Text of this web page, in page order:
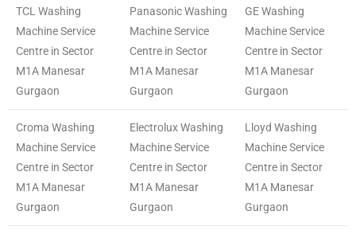
TCL Washing
Machine Service
Centre in Sector
M1A Manesar
Gurgaon
Panasonic Washing
Machine Service
Centre in Sector
M1A Manesar
Gurgaon
GE Washing
Machine Service
Centre in Sector
M1A Manesar
Gurgaon
Croma Washing
Machine Service
Centre in Sector
M1A Manesar
Gurgaon
Electrolux Washing
Machine Service
Centre in Sector
M1A Manesar
Gurgaon
Lloyd Washing
Machine Service
Centre in Sector
M1A Manesar
Gurgaon